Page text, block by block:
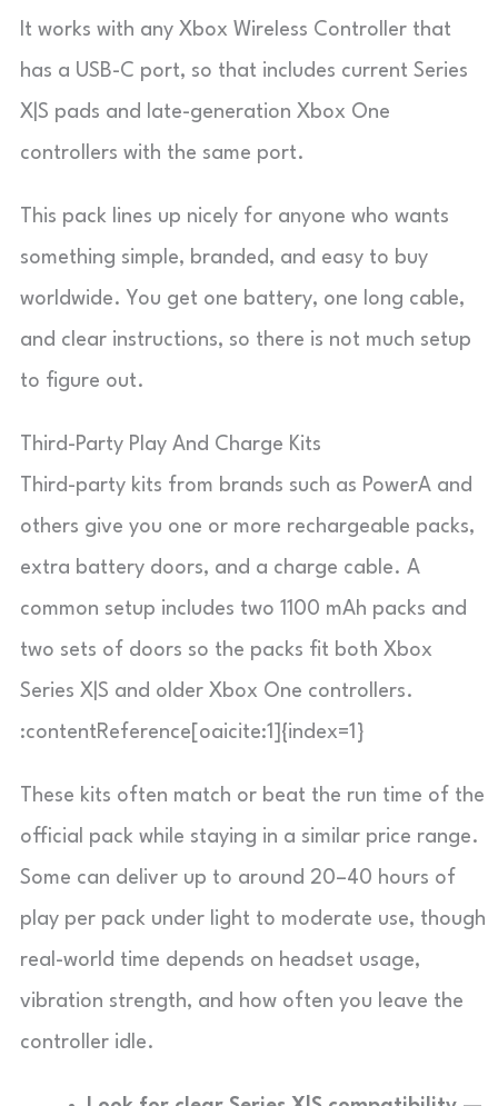
It works with any Xbox Wireless Controller that
has a USB-C port, so that includes current Series
X|S pads and late-generation Xbox One
controllers with the same port.
This pack lines up nicely for anyone who wants
something simple, branded, and easy to buy
worldwide. You get one battery, one long cable,
and clear instructions, so there is not much setup
to figure out.
Third-Party Play And Charge Kits
Third-party kits from brands such as PowerA and
others give you one or more rechargeable packs,
extra battery doors, and a charge cable. A
common setup includes two 1100 mAh packs and
two sets of doors so the packs fit both Xbox
Series X|S and older Xbox One controllers.
:contentReference[oaicite:1]{index=1}
These kits often match or beat the run time of the
official pack while staying in a similar price range.
Some can deliver up to around 20–40 hours of
play per pack under light to moderate use, though
real-world time depends on headset usage,
vibration strength, and how often you leave the
controller idle.